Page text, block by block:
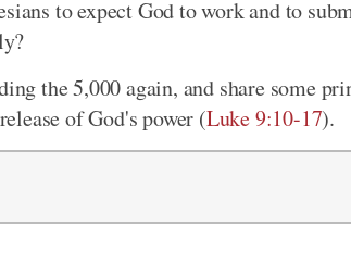
to expect God to work and to
the 5,000 again, and share some
of God's power (Luke 9:10-17).